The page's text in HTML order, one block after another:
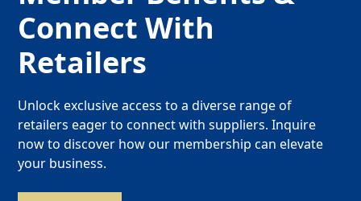
Connect With
Retailers
Unlock exclusive access to a diverse range of
retailers eager to connect with suppliers. Inquire
now to discover how our membership can elevate
your business.